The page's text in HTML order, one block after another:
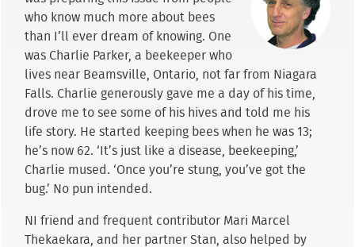
who know much more about bees
than I’ll ever dream of knowing. One
was Charlie Parker, a beekeeper who
lives near Beamsville, Ontario, not far from Niagara
Falls. Charlie generously gave me a day of his time,
drove me to see some of his hives and told me his
life story. He started keeping bees when he was 13;
he’s now 62. ‘It’s just like a disease, beekeeping,’
Charlie mused. ‘Once you’re stung, you’ve got the
bug.’ No pun intended.
NI friend and frequent contributor Mari Marcel
Thekaekara, and her partner Stan, also helped by